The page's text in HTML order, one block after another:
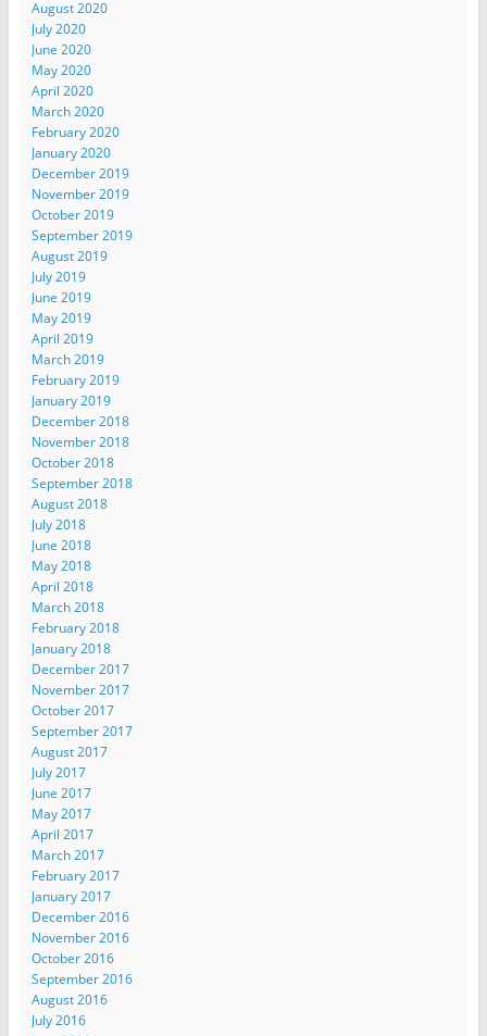
August 2020
July 2020
June 2020
May 2020
April 2020
March 2020
February 2020
January 2020
December 2019
November 2019
October 2019
September 2019
August 2019
July 2019
June 2019
May 2019
April 2019
March 2019
February 2019
January 2019
December 2018
November 2018
October 2018
September 2018
August 2018
July 2018
June 2018
May 2018
April 2018
March 2018
February 2018
January 2018
December 2017
November 2017
October 2017
September 2017
August 2017
July 2017
June 2017
May 2017
April 2017
March 2017
February 2017
January 2017
December 2016
November 2016
October 2016
September 2016
August 2016
July 2016